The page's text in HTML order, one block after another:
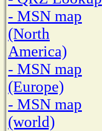
- MSN map
(North
America)
- MSN map
(Europe)
- MSN map
(world)